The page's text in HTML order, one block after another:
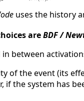
uses the history
areBDF /
between
of the event (its
if the system has